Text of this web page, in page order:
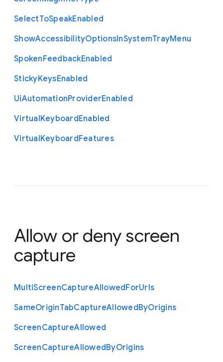
SelectToSpeakEnabled
ShowAccessibilityOptionsInSystemTrayMenu
SpokenFeedbackEnabled
StickyKeysEnabled
UiAutomationProviderEnabled
VirtualKeyboardEnabled
VirtualKeyboardFeatures
Allow or deny screen
capture
MultiScreenCaptureAllowedForUrls
SameOriginTabCaptureAllowedByOrigins
ScreenCaptureAllowed
ScreenCaptureAllowedByOrigins